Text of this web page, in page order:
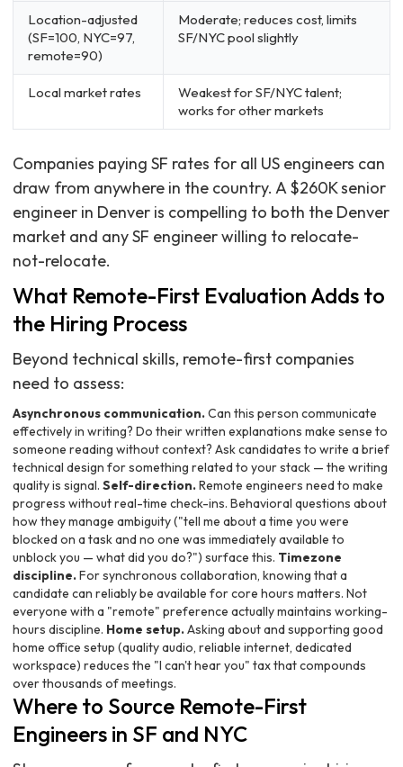
Location-adjusted
(SF=100, NYC=97,
remote=90)
Moderate; reduces cost, limits
SF/NYC pool slightly
Local market rates
Weakest for SF/NYC talent;
works for other markets
Companies paying SF rates for all US engineers can
draw from anywhere in the country. A $260K senior
engineer in Denver is compelling to both the Denver
market and any SF engineer willing to relocate-
not-relocate.
What Remote-First Evaluation Adds to
the Hiring Process
Beyond technical skills, remote-first companies
need to assess:
Asynchronous communication.Can this person communicate
effectively in writing? Do their written explanations make sense to
someone reading without context? Ask candidates to write a brief
technical design for something related to your stack — the writing
quality is signal. Self-direction.Remote engineers need to make
progress without real-time check-ins. Behavioral questions about
how they manage ambiguity ("tell me about a time you were
blocked on a task and no one was immediately available to
unblock you — what did you do?") surface this. Timezone
discipline.For synchronous collaboration, knowing that a
candidate can reliably be available for core hours matters. Not
everyone with a "remote" preference actually maintains working-
hours discipline. Home setup.Asking about and supporting good
home office setup (quality audio, reliable internet, dedicated
workspace) reduces the "I can't hear you" tax that compounds
over thousands of meetings.
Where to Source Remote-First
Engineers in SF and NYC